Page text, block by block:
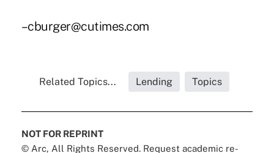
–cburger@cutimes.com
Related Topics... Lending Topics
NOT FOR REPRINT
© Arc, All Rights Reserved. Request academic re-